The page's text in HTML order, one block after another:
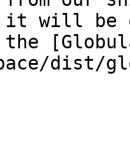
it will be
the
dist/